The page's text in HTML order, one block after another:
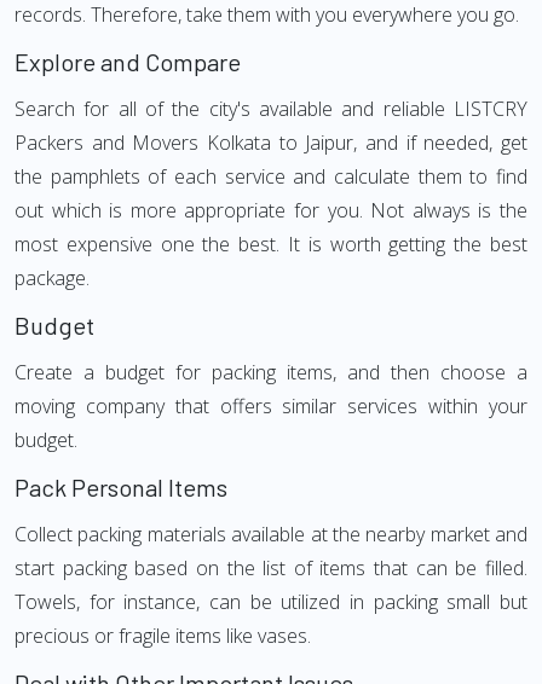
records. Therefore, take them with you everywhere you go.
Explore and Compare
Search for all of the city's available and reliable LISTCRY
Packers and Movers Kolkata to Jaipur, and if needed, get
the pamphlets of each service and calculate them to find
out which is more appropriate for you. Not always is the
most expensive one the best. It is worth getting the best
package.
Budget
Create a budget for packing items, and then choose a
moving company that offers similar services within your
budget.
Pack Personal Items
Collect packing materials available at the nearby market and
start packing based on the list of items that can be filled.
Towels, for instance, can be utilized in packing small but
precious or fragile items like vases.